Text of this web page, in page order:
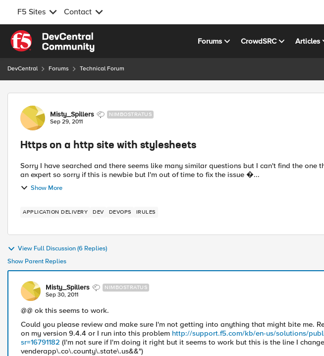
F5 Sites Contact
Skip to content
Forums CrowdSRC Articles
DevCentral Forums Technical Forum
Forum Discussion
Misty_Spillers NIMBOSTRATUS
Sep 29, 2011
Https on a http site with stylesheets
Sorry I have searched and there seems like many similar questions but I can't find the one
an expert so sorry if this is newbie but I'm out of time to fix the issue �...
Show More
APPLICATION DELIVERY DEV DEVOPS IRULES
View Full Discussion (6 Replies)
Show Parent Replies
Misty_Spillers NIMBOSTRATUS
Sep 30, 2011
@@ ok this seems to work.
Could you please review and make sure I'm not getting into anything that might bite me.
on my version 9.4.4 or I run into this problem http://support.f5.com/kb/en-us/solutions/
sr=16791182 (I'm not sure if I'm doing it right but it seems to work but this is the line I
venderapp\.co\.county\.state\.us&&")